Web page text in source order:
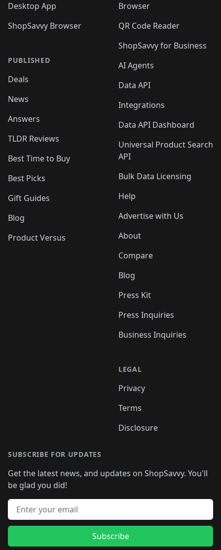
Desktop App
ShopSavvy Browser
PUBLISHED
Deals
News
Answers
TLDR Reviews
Best Time to Buy
Best Picks
Gift Guides
Blog
Product Versus
Browser
QR Code Reader
ShopSavvy for Business
AI Agents
Data API
Integrations
Data API Dashboard
Universal Product Search
API
Bulk Data Licensing
Help
Advertise with Us
About
Compare
Blog
Press Kit
Press Inquiries
Business Inquiries
LEGAL
Privacy
Terms
Disclosure
SUBSCRIBE FOR UPDATES
Get the latest news, and updates on ShopSavvy. You'll
be glad you did!
Email address
Subscribe